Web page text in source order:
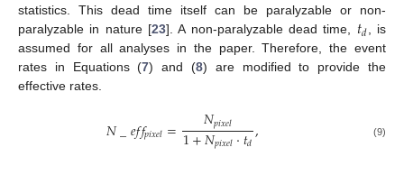
statistics. This dead time itself can be paralyzable or non-
paralyzable in nature [23]. A non-paralyzable dead time, 𝑡𝑑, is
assumed for all analyses in the paper. Therefore, the event
rates in Equations (7) and (8) are modified to provide the
effective rates.
𝑁_𝑒𝑓𝑓𝑝𝑖𝑥𝑒𝑙= 𝑁𝑝𝑖𝑥𝑒𝑙
1+𝑁𝑝𝑖𝑥𝑒𝑙·𝑡𝑑, (9)